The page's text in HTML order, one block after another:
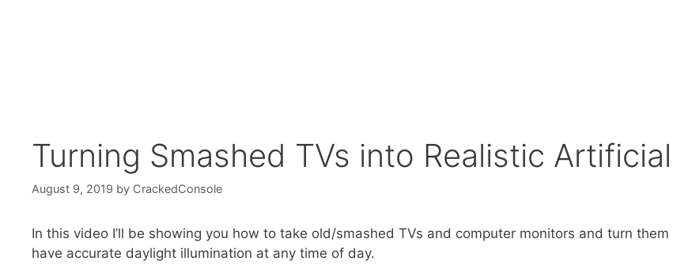
Turning Smashed TVs into Realistic
August 9, 2019 by CrackedConsole
In this video I’ll be showing you how to take old/smashed TVs and computer monitors and turn
have accurate daylight illumination at any time of day.